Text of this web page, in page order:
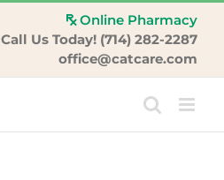
Online Pharmacy
Call Us Today! (714) 282-2287
office@catcare.com